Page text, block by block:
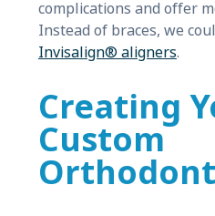
complications and offer
Instead of braces, we
Invisalign® aligners.
Creating
Custom